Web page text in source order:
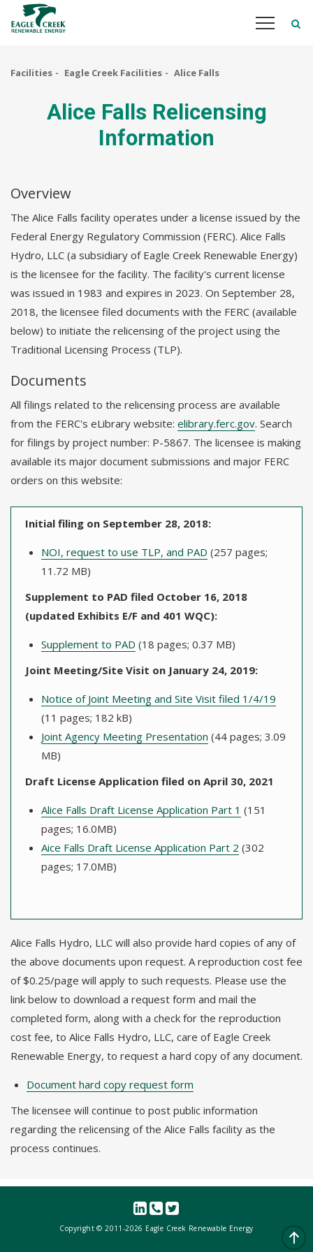
content
Facilities Eagle Creek Facilities Alice Falls
Alice Falls Relicensing
Information
Overview
The Alice Falls facility operates under a license issued by the
Federal Energy Regulatory Commission (FERC). Alice Falls
Hydro, LLC (a subsidiary of Eagle Creek Renewable Energy)
is the licensee for the facility. The facility's current license
was issued in 1983 and expires in 2023. On September 28,
2018, the licensee filed documents with the FERC (available
below) to initiate the relicensing of the project using the
Traditional Licensing Process (TLP).
Documents
All filings related to the relicensing process are available
from the FERC's eLibrary website: elibrary.ferc.gov. Search
for filings by project number: P-5867. The licensee is making
available its major document submissions and major FERC
orders on this website:
Initial filing on September 28, 2018:
NOI, request to use TLP, and PAD (257 pages;
11.72 MB)
Supplement to PAD filed October 16, 2018
(updated Exhibits E/F and 401 WQC):
Supplement to PAD (18 pages; 0.37 MB)
Joint Meeting/Site Visit on January 24, 2019:
Notice of Joint Meeting and Site Visit filed 1/4/19
(11 pages; 182 kB)
Joint Agency Meeting Presentation (44 pages; 3.09
MB)
Draft License Application filed on April 30, 2021
Alice Falls Draft License Application Part 1 (151
pages; 16.0MB)
Aice Falls Draft License Application Part 2 (302
pages; 17.0MB)
Alice Falls Hydro, LLC will also provide hard copies of any of
the above documents upon request. A reproduction cost fee
of $0.25/page will apply to such requests. Please use the
link below to download a request form and mail the
completed form, along with a check for the reproduction
cost fee, to Alice Falls Hydro, LLC, care of Eagle Creek
Renewable Energy, to request a hard copy of any document.
Document hard copy request form
The licensee will continue to post public information
regarding the relicensing of the Alice Falls facility as the
process continues.
Copyright © 2011-2026 Eagle Creek Renewable Energy